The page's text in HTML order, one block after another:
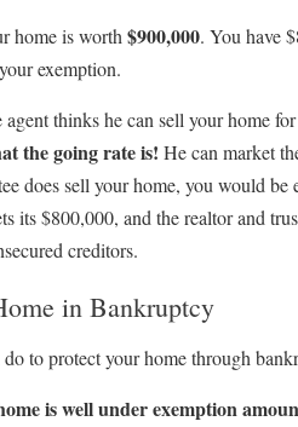
home is worth $900,000. You have
exemption.
agent thinks he can sell your home
the going rate is! He can market
does sell your home, you would
its $800,000, and the realtor and
creditors.
in Bankruptcy
to protect your home through
is well under exemption